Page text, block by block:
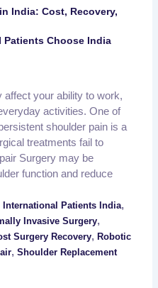
India: Cost, Recovery,
Choose India
affect your ability to work,
activities. One of
shoulder pain is a
treatments fail to
Surgery may be
function and reduce
International Patients India,
Invasive Surgery,
Surgery Recovery, Robotic
, Shoulder Replacement